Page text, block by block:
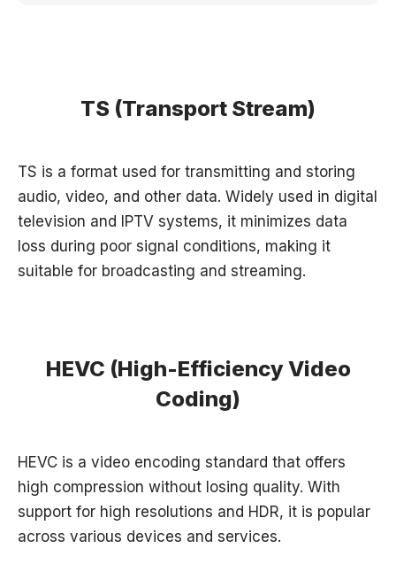
TS (Transport Stream)
TS is a format used for transmitting and storing
audio, video, and other data. Widely used in digital
television and IPTV systems, it minimizes data
loss during poor signal conditions, making it
suitable for broadcasting and streaming.
HEVC (High-Efficiency Video
Coding)
HEVC is a video encoding standard that offers
high compression without losing quality. With
support for high resolutions and HDR, it is popular
across various devices and services.